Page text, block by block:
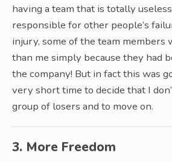
having a team that is totally
responsible for other people’s
injury, some of the team members
than me simply because they had
the company! But in fact this was
very short time to decide that I
group of losers and to move on.
3. More Freedom